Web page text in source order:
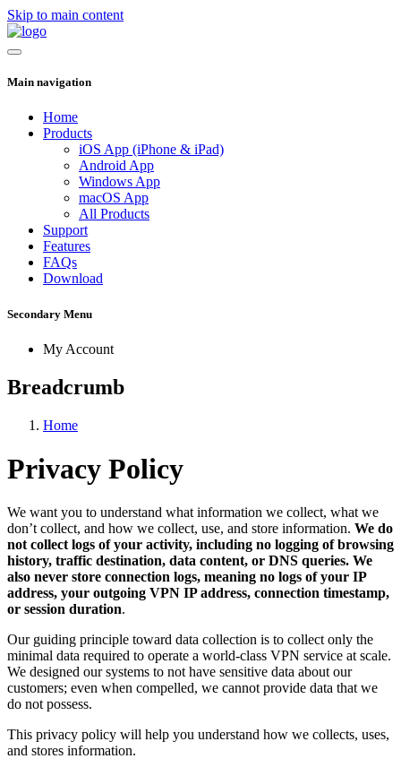
Skip to main content
Main navigation
Home
Products
iOS App (iPhone & iPad)
Android App
Windows App
macOS App
All Products
Support
Features
FAQs
Download
Secondary Menu
My Account
Breadcrumb
Home
Privacy Policy
We want you to understand what information we collect, what we
don’t collect, and how we collect, use, and store information. We do
not collect logs of your activity, including no logging of browsing
history, traffic destination, data content, or DNS queries. We
also never store connection logs, meaning no logs of your IP
address, your outgoing VPN IP address, connection timestamp,
or session duration.
Our guiding principle toward data collection is to collect only the
minimal data required to operate a world-class VPN service at scale.
We designed our systems to not have sensitive data about our
customers; even when compelled, we cannot provide data that we
do not possess.
This privacy policy will help you understand how we collects, uses,
and stores information.